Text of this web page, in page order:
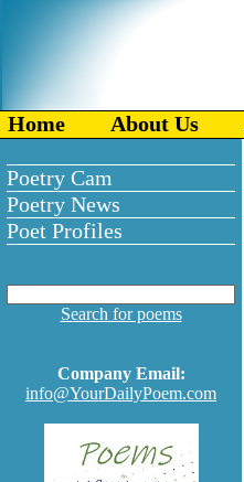
Home About Us
Poetry Cam
Poetry News
Poet Profiles
Search for poems
Company Email:
info@YourDailyPoem.com